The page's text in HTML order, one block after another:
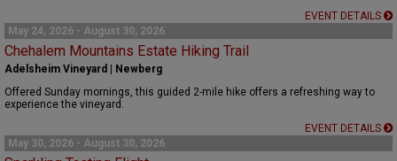
EVENT DETAILS
May 24, 2026 - August 30, 2026
Chehalem Mountains Estate Hiking Trail
Adelsheim Vineyard | Newberg
Offered Sunday mornings, this guided 2-mile hike offers a refreshing way to
experience the vineyard.
EVENT DETAILS
May 30, 2026 - August 30, 2026